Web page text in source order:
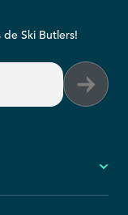
Ski Butlers!